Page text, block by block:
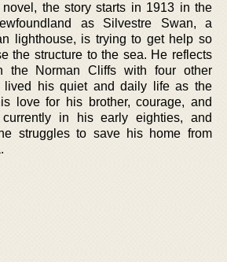
novel, the story starts in 1913 in the
as Silvestre Swan, a
lighthouse, is trying to get help so
the structure to the sea. He reflects
the Norman Cliffs with four other
lived his quiet and daily life as the
love for his brother, courage, and
in his early eighties, and
struggles to save his home from